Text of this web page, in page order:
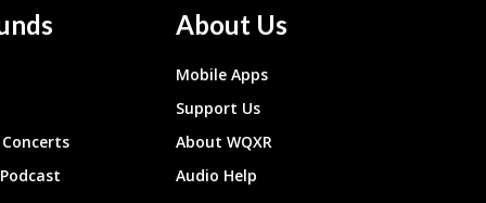
About Us
Mobile Apps
Support Us
About WQXR
Audio Help